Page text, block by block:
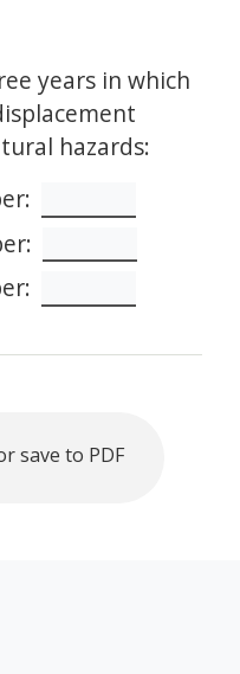
years in which
hazards:
save to PDF